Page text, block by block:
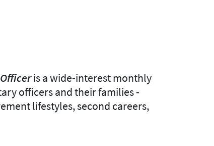
is a wide-interest monthly
officers and their families -
lifestyles, second careers,